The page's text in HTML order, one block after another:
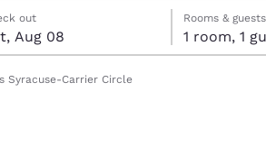
out
Aug 08
Rooms & guests
1
Syracuse-Carrier Circle